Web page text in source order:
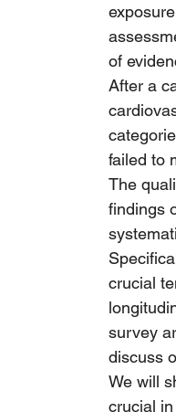
of
After a
failed to
The
findings
crucial
survey
discuss
We will
crucial